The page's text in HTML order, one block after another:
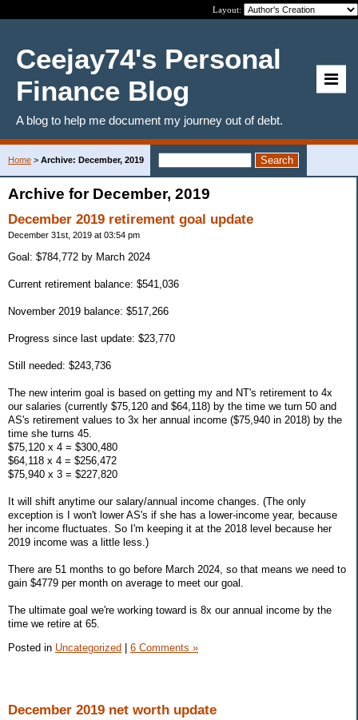
Layout:
Ceejay74's Personal
Finance Blog
A blog to help me document my journey out of debt.
Home > Archive: December, 2019
Archive for December, 2019
December 2019 retirement goal update
December 31st, 2019 at 03:54 pm
Goal: $784,772 by March 2024
Current retirement balance: $541,036
November 2019 balance: $517,266
Progress since last update: $23,770
Still needed: $243,736
The new interim goal is based on getting my and NT's retirement to 4x
our salaries (currently $75,120 and $64,118) by the time we turn 50 and
AS's retirement values to 3x her annual income ($75,940 in 2018) by the
time she turns 45.
$75,120 x 4 = $300,480
$64,118 x 4 = $256,472
$75,940 x 3 = $227,820
It will shift anytime our salary/annual income changes. (The only
exception is I won't lower AS's if she has a lower-income year, because
her income fluctuates. So I'm keeping it at the 2018 level because her
2019 income was a little less.)
There are 51 months to go before March 2024, so that means we need to
gain $4779 per month on average to meet our goal.
The ultimate goal we're working toward is 8x our annual income by the
time we retire at 65.
Posted in Uncategorized | 6 Comments »
December 2019 net worth update